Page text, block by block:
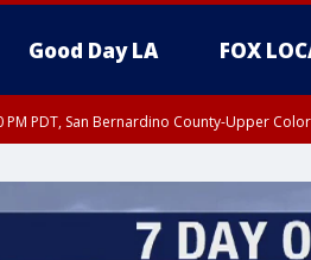
Good Day LA FOX
PM PDT, San Bernardino County-Upper